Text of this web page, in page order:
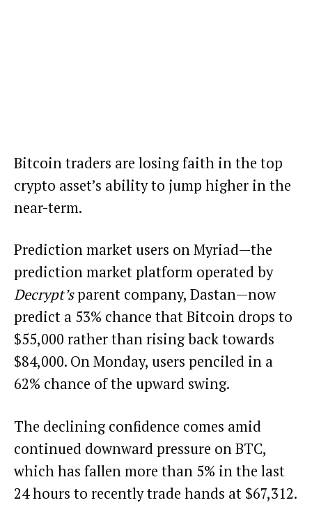
Bitcointraders are losing faith in the top
crypto asset’s ability to jump higher in the
near-term.
Prediction market users on Myriad—the
prediction market platform operated by
Decrypt’sparent company, Dastan—now
predict a 53% chance that Bitcoin drops to
$55,000 rather than risingback towards
$84,000. On Monday, users penciled in a
62% chance of the upward swing.
The declining confidence comes amid
continued downward pressure on BTC,
which has fallen more than 5% in the last
24 hours to recently trade hands at $67,312.